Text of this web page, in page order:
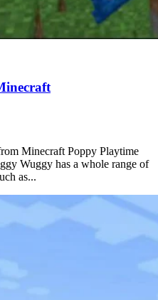
Minecraft Poppy Playtime
Wuggy has a whole range of
as...